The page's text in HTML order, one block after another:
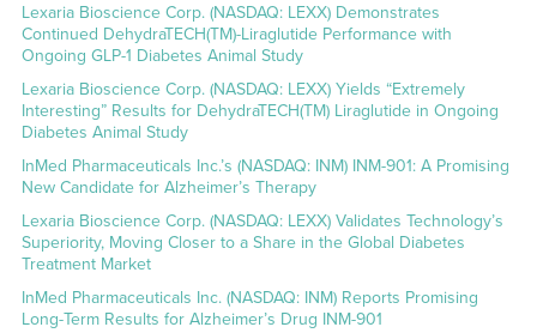
Lexaria Bioscience Corp. (NASDAQ: LEXX) Demonstrates
Continued DehydraTECH(TM)-Liraglutide Performance with
Ongoing GLP-1 Diabetes Animal Study
Lexaria Bioscience Corp. (NASDAQ: LEXX) Yields “Extremely
Interesting” Results for DehydraTECH(TM) Liraglutide in Ongoing
Diabetes Animal Study
InMed Pharmaceuticals Inc.’s (NASDAQ: INM) INM-901: A Promising
New Candidate for Alzheimer’s Therapy
Lexaria Bioscience Corp. (NASDAQ: LEXX) Validates Technology’s
Superiority, Moving Closer to a Share in the Global Diabetes
Treatment Market
InMed Pharmaceuticals Inc. (NASDAQ: INM) Reports Promising
Long-Term Results for Alzheimer’s Drug INM-901